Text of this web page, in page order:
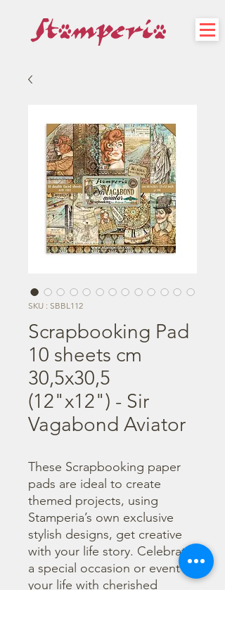
SKU : SBBL112
Scrapbooking Pad
10 sheets cm
30,5x30,5
(12"x12") - Sir
Vagabond Aviator
These Scrapbooking paper
pads are ideal to create
themed projects, using
Stamperia’s own exclusive
stylish designs, get creative
with your life story. Celebrate
a special occasion or event in
your life with cherished